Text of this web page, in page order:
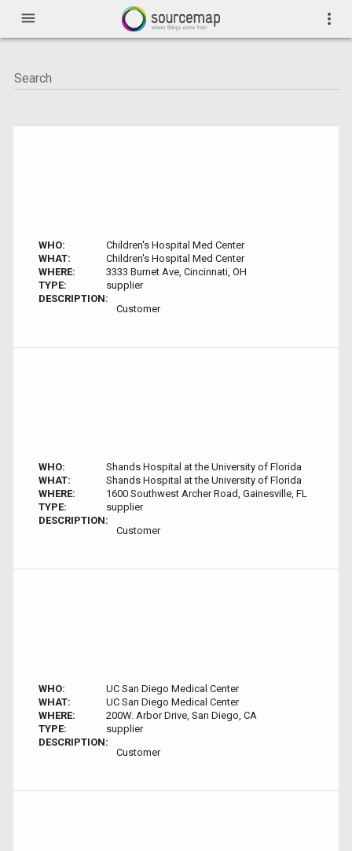
menu more_vert
WHO:
Children's Hospital Med Center
WHAT:
Children's Hospital Med Center
WHERE:
3333 Burnet Ave, Cincinnati, OH
TYPE:
supplier
DESCRIPTION:
Customer
WHO:
Shands Hospital at the University of Florida
WHAT:
Shands Hospital at the University of Florida
WHERE:
1600 Southwest Archer Road, Gainesville, FL
TYPE:
supplier
DESCRIPTION:
Customer
WHO:
UC San Diego Medical Center
WHAT:
UC San Diego Medical Center
WHERE:
200W. Arbor Drive, San Diego, CA
TYPE:
supplier
DESCRIPTION:
Customer